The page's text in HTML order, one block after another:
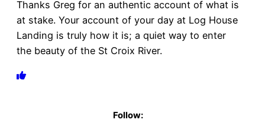
Thanks Greg for an authentic account of what is
at stake. Your account of your day at Log House
Landing is truly how it is; a quiet way to enter
the beauty of the St Croix River.
Follow: